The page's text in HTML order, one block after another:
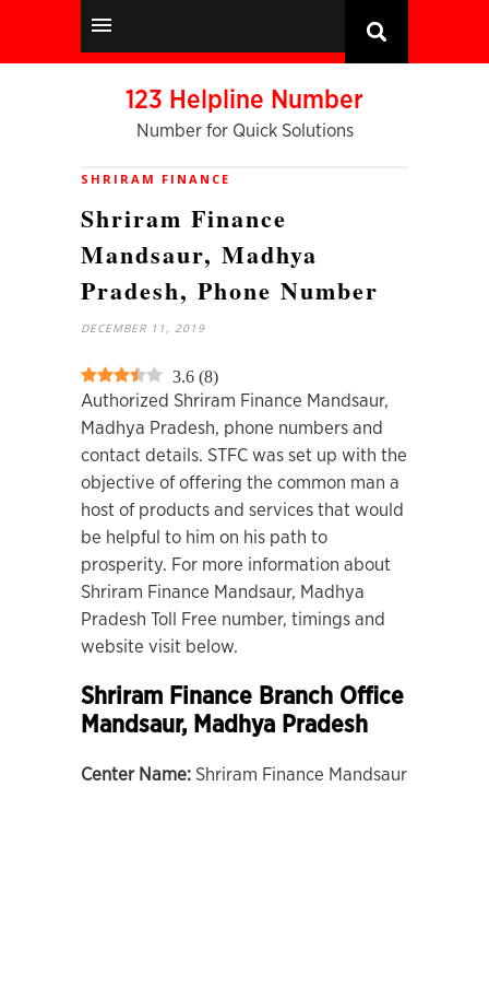
123 Helpline Number
Number for Quick Solutions
SHRIRAM FINANCE
Shriram Finance
Mandsaur, Madhya
Pradesh, Phone Number
DECEMBER 11, 2019
3.6 (8)
Authorized Shriram Finance Mandsaur,
Madhya Pradesh, phone numbers and
contact details. STFC was set up with the
objective of offering the common man a
host of products and services that would
be helpful to him on his path to
prosperity. For more information about
Shriram Finance Mandsaur, Madhya
Pradesh Toll Free number, timings and
website visit below.
Shriram Finance Branch Office
Mandsaur, Madhya Pradesh
Center Name: Shriram Finance Mandsaur